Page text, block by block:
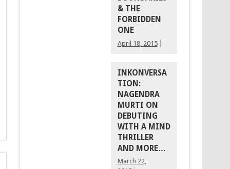
& THE
FORBIDDEN
ONE
April 18, 2015
INKONVERSA
TION:
NAGENDRA
MURTI ON
DEBUTING
WITH A MIND
THRILLER
AND MORE…
March 22,